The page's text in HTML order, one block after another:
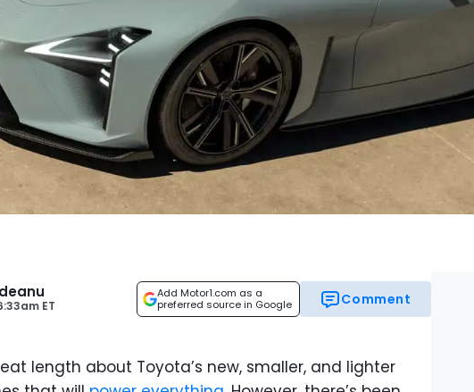
ET
Add Motor1.com as a
preferred source in Google
Comment
length about Toyota’s new, smaller, and lighter